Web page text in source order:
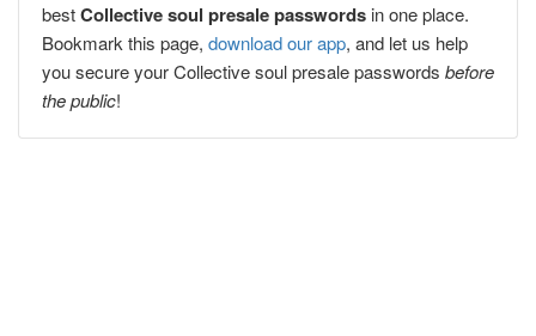
bestCollective soul presale passwords in one place.
Bookmark this page, download our app, and let us help
you secure your Collective soul presale passwords before
the public!